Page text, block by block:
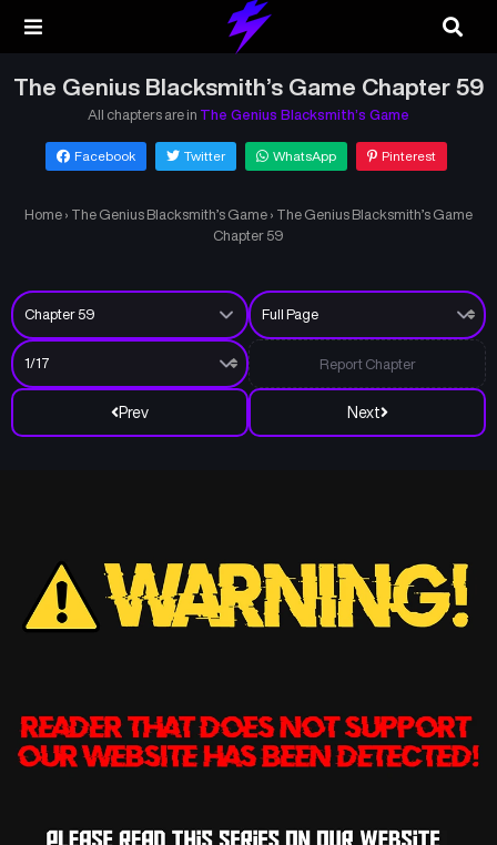
The Genius Blacksmith’s Game Chapter 59
All chapters are in The Genius Blacksmith’s Game
Facebook Twitter WhatsApp Pinterest
Home › The Genius Blacksmith’s Game › The Genius Blacksmith’s Game
Chapter 59
Prev Next
Report Chapter